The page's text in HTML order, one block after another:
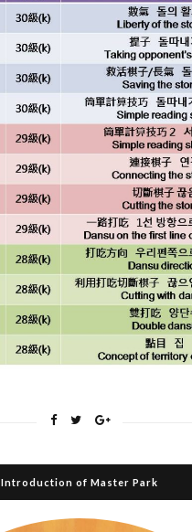
Introduction of Master Park